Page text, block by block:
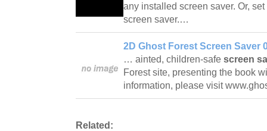
any installed screen saver. Or,
screen saver.…
2D Ghost Forest Screen Saver
… ainted, children-safe screen
Forest site, presenting the book
information, please visit
Related: